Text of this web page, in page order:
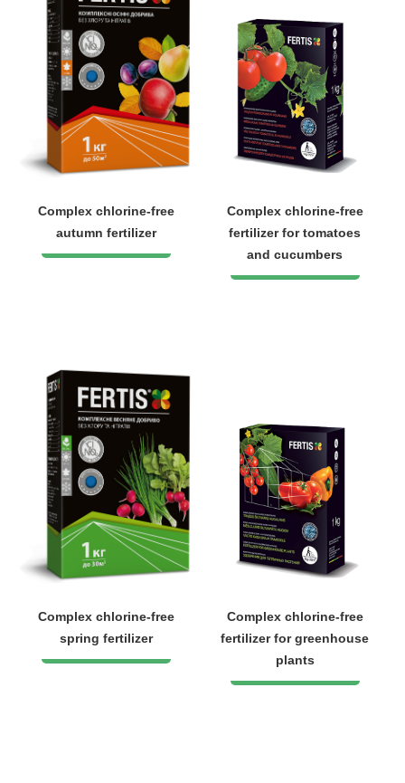
Complex chlorine-free
autumn fertilizer
Complex chlorine-free
fertilizer for tomatoes
and cucumbers
Complex chlorine-free
spring fertilizer
Complex chlorine-free
fertilizer for greenhouse
plants